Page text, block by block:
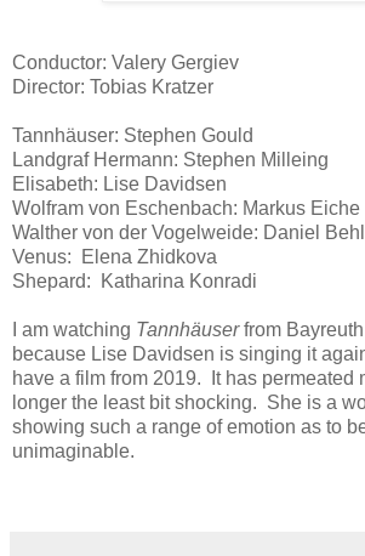
Conductor: Valery Gergiev
Director: Tobias Kratzer
Tannhäuser: Stephen Gould
Landgraf Hermann: Stephen Milleing
Elisabeth: Lise Davidsen
Wolfram von Eschenbach: Markus Eiche
Walther von der Vogelweide: Daniel
Venus: Elena Zhidkova
Shepard: Katharina Konradi
I am watching Tannhäuserfrom
because Lise Davidsen is singing it
have a film from 2019. It has permeated
longer the least bit shocking. She is a
showing such a range of emotion as to
unimaginable.